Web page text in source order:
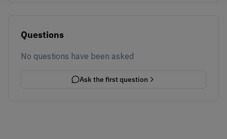
Questions
No questions have been asked
Ask the first question